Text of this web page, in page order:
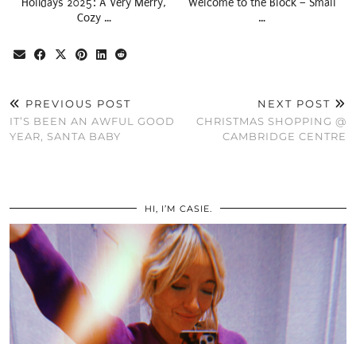
Cozy …
…
PREVIOUS POST
IT’S BEEN AN AWFUL GOOD
YEAR, SANTA BABY
NEXT POST
CHRISTMAS SHOPPING @
CAMBRIDGE CENTRE
HI, I’M CASIE.